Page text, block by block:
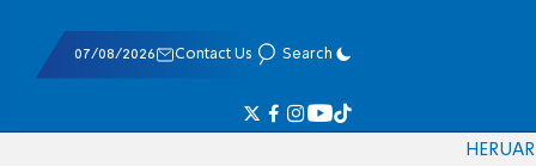
07/08/2026 Contact Us Search
HERUAR